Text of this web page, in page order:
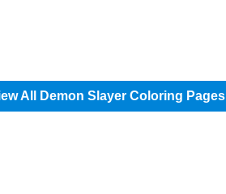
All Demon Slayer Coloring Pages